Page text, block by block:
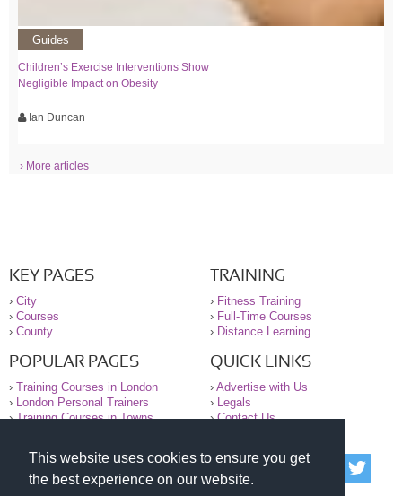
This website uses cookies to ensure you get
the best experience on our website.
Guides
Children’s Exercise Interventions Show
Negligible Impact on Obesity
Ian Duncan
› More articles
KEY PAGES
› City
› Courses
› County
TRAINING
› Fitness Training
› Full-Time Courses
› Distance Learning
POPULAR PAGES
› Training Courses in London
›
London Personal Trainers
›Training Courses in Towns
QUICK LINKS
› Advertise with Us
›
Legals
›Contact Us
© 2000-2026 National Register of Personal Trainers
All information contained on the NRPT website is